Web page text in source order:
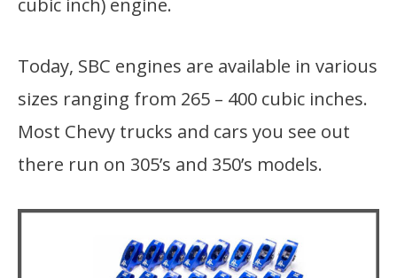
Today, SBC engines are available in various
sizes ranging from 265 – 400 cubic inches.
Most Chevy trucks and cars you see out
there run on 305’s and 350’s models.